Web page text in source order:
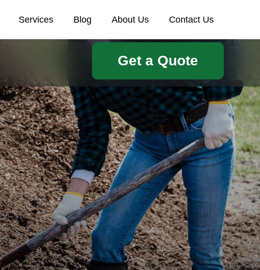
Services Blog About Us Contact Us
Get a Quote